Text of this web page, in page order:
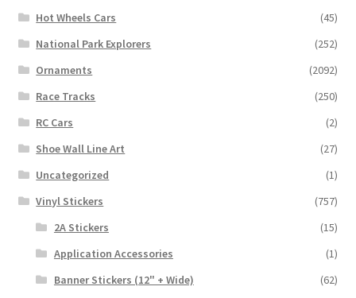
Hot Wheels Cars
(45)
National Park Explorers
(252)
Ornaments
(2092)
Race Tracks
(250)
RC Cars
(2)
Shoe Wall Line Art
(27)
Uncategorized
(1)
Vinyl Stickers
(757)
2A Stickers
(15)
Application Accessories
(1)
Banner Stickers (12" + Wide)
(62)